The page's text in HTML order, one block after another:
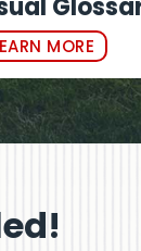
MORE